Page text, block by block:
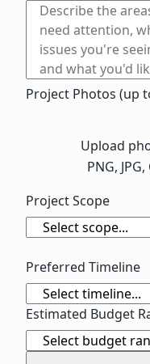
Project Photos (up
Upload
PNG,
Project Scope
Preferred Timeline
Estimated Budget